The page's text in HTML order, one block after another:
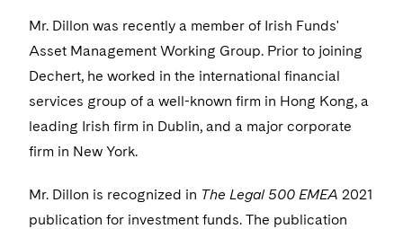
UCITS
World Compass
World Passport
Fintech
M&A Litigation
Patent Litigation
Securities Litigation/Enforcement
Sovereign Wealth Funds
Tax Audits and Controversies
SEC Regulatory Examinations and Inquiries
False Claims Act and Whistleblower/Qui Tam
Defense
Government Contracts
Visit this section
Capital Solutions
Visit this section
Mr. Dillon was recently a member of Irish Funds'
Asset Management Working Group. Prior to joining
Dechert, he worked in the international financial
services group of a well-known firm in Hong Kong, a
leading Irish firm in Dublin, and a major corporate
firm in New York.
Mr. Dillon is recognized in The Legal 500 EMEA 2021
publication for investment funds. The publication